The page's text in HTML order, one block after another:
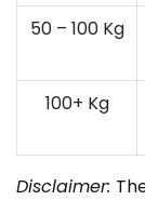
50 – 100 Kg
100+ Kg
Disclaimer: